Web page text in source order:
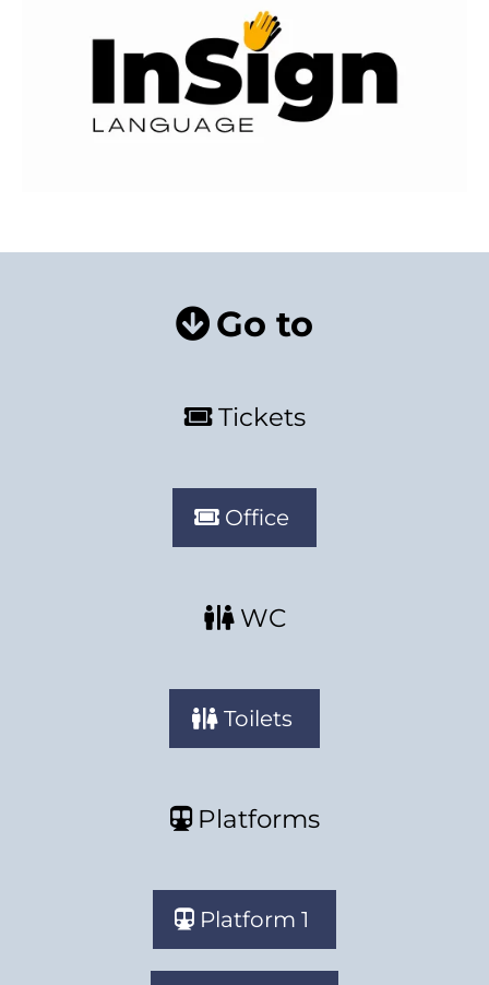
Go to
Tickets
Office
WC
Toilets
Platforms
Platform 1